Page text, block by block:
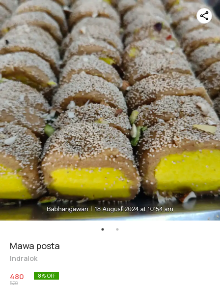
Mawa posta
Indralok
480
520
8% OFF